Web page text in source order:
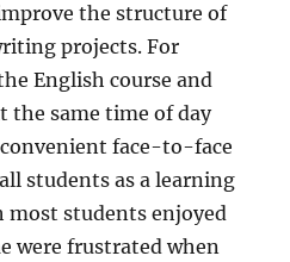
the structure of
projects. For
English course and
the same time of day
face-to-face
students as a learning
students enjoyed
were frustrated when